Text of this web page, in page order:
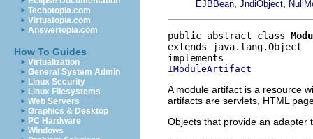
Techotopia.com
Virtuatopia.com
Answertopia.com
How To Guides
Virtualization
General System Admin
Linux Security
Linux Filesystems
Web Servers
Graphics & Desktop
PC Hardware
Windows
EJBBean JndiObject
public abstract class
extends java.lang.Object
IModuleArtifact
A module artifact is a resource
artifacts are servlets, HTML
Objects that provide an adapter